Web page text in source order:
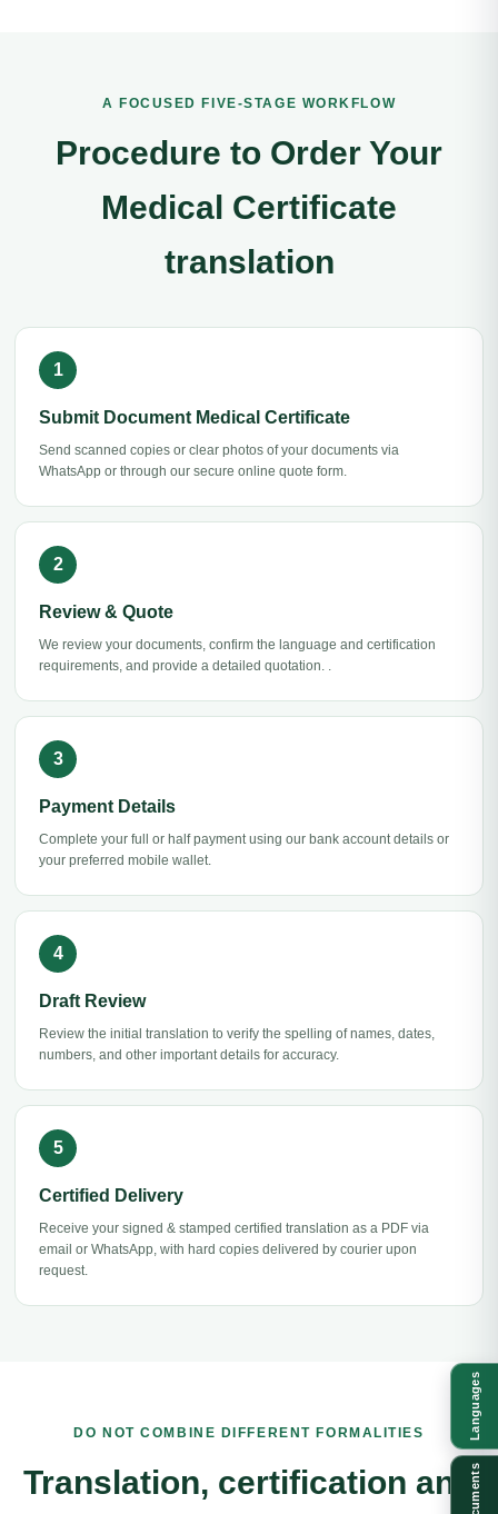
A FOCUSED FIVE-STAGE WORKFLOW
Procedure to Order Your
Medical Certificate
translation
Submit Document Medical Certificate
Send scanned copies or clear photos of your documents via
WhatsApp or through our secure online quote form.
Review & Quote
We review your documents, confirm the language and certification
requirements, and provide a detailed quotation. .
Payment Details
Complete your full or half payment using our bank account details or
your preferred mobile wallet.
Draft Review
Review the initial translation to verify the spelling of names, dates,
numbers, and other important details for accuracy.
Certified Delivery
Receive your signed & stamped certified translation as a PDF via
email or WhatsApp, with hard copies delivered by courier upon
request.
DO NOT COMBINE DIFFERENT FORMALITIES
Translation, certification and
Languages
Documents